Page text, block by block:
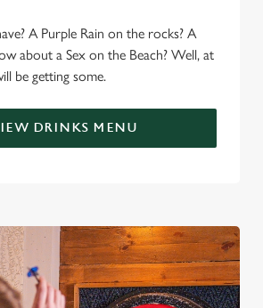
A Purple Rain on the rocks? A
about a Sex on the Beach? Well, at
be getting some.
DRINKS MENU